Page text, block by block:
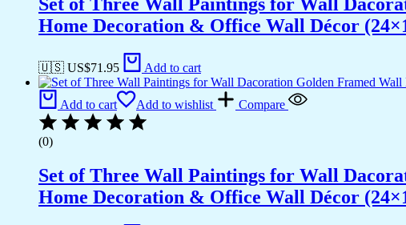
CH-
GD2-
Set of Three Wall Paintings for Wall
Home Decoration & Office Wall Décor
🇺🇸 US$71.95 Add to cart
Add to cart Add to wishlist Compare
(0)
Set of Three Wall Paintings for Wall
Home Decoration & Office Wall Décor